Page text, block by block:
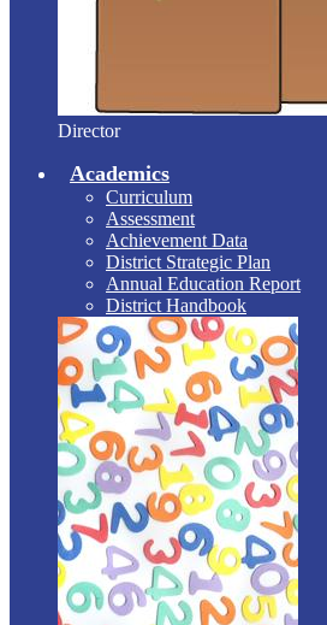
Director
Academics
Curriculum
Assessment
Achievement Data
District Strategic Plan
Annual Education Report
District Handbook